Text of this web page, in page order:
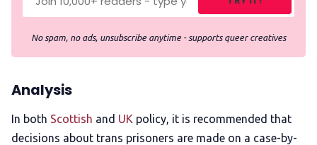
No spam, no ads, unsubscribe anytime - supports queer creatives
Analysis
In both Scottish and UK policy, it is recommended that
decisions about trans prisoners are made on a case-by-